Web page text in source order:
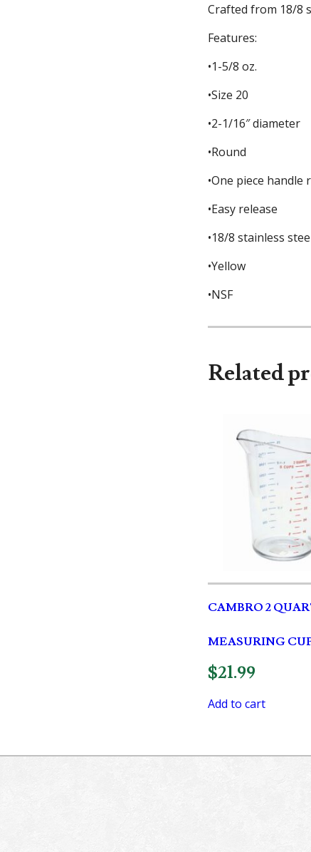
Crafted from 18/8
Features:
•1-5/8 oz.
•Size 20
•2-1/16″ diameter
•Round
•One piece
•Easy release
•18/8 stainless
•Yellow
•NSF
Related
CAMBRO 2
MEASURING
$21.99
Add to cart